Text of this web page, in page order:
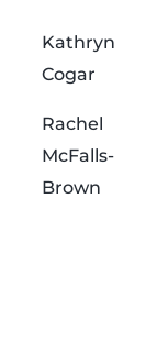
Kathryn
Cogar
Rachel
McFalls-
Brown